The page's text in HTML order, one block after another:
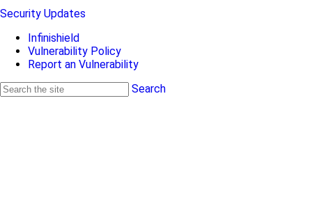
Security Updates
Infinishield
Vulnerability Policy
Report an Vulnerability
Search
Search